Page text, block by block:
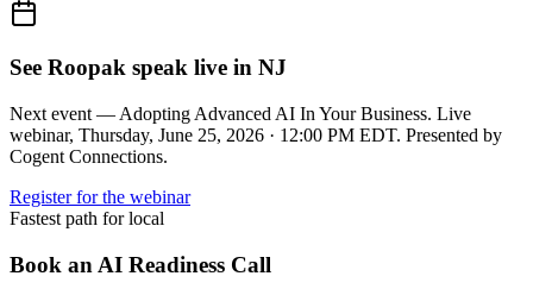
See Roopak speak live in NJ
Next event — Adopting Advanced AI In Your Business. Live
webinar, Thursday, June 25, 2026 · 12:00 PM EDT. Presented by
Cogent Connections.
Register for the webinar
Fastest path for local
Book an AI Readiness Call